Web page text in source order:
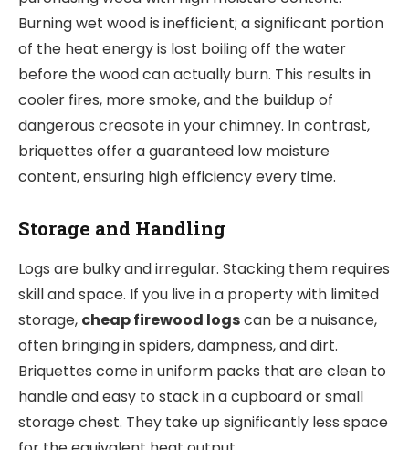
Burning wet wood is inefficient; a significant portion
of the heat energy is lost boiling off the water
before the wood can actually burn. This results in
cooler fires, more smoke, and the buildup of
dangerous creosote in your chimney. In contrast,
briquettes offer a guaranteed low moisture
content, ensuring high efficiency every time.
Storage and Handling
Logs are bulky and irregular. Stacking them requires
skill and space. If you live in a property with limited
storage, cheap firewood logscan be a nuisance,
often bringing in spiders, dampness, and dirt.
Briquettes come in uniform packs that are clean to
handle and easy to stack in a cupboard or small
storage chest. They take up significantly less space